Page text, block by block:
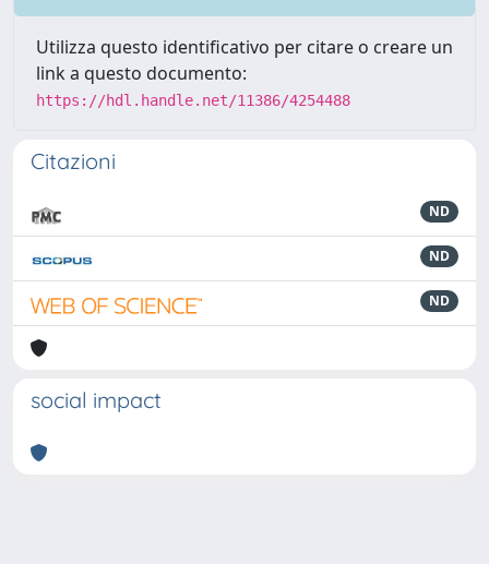
Utilizza questo identificativo per citare o creare un
link a questo documento:
https://hdl.handle.net/11386/4254488
Citazioni
ND
ND
ND
social impact